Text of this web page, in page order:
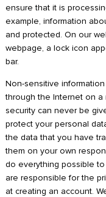
ensure that it is
example, information
and protected. On our
webpage, a lock icon
bar.
Non-sensitive
through the Internet on a
security can never be
protect your personal
the data that you have
them on your own
do everything possible
are responsible for the
at creating an account.